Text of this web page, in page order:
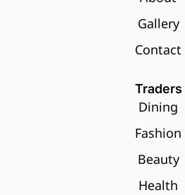
Gallery
Contact
Traders
Dining
Fashion
Beauty
Health